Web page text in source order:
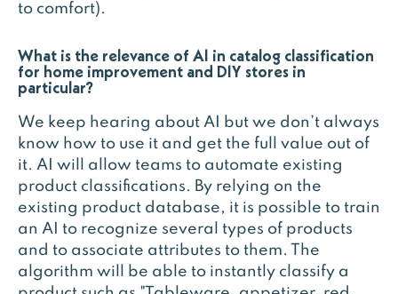
to comfort).
What is the relevance of AI in catalog classification
for home improvement and DIY stores in
particular?
We keep hearing about AI but we don’t always
know how to use it and get the full value out of
it. AI will allow teams to automate existing
product classifications. By relying on the
existing product database, it is possible to train
an AI to recognize several types of products
and to associate attributes to them. The
algorithm will be able to instantly classify a